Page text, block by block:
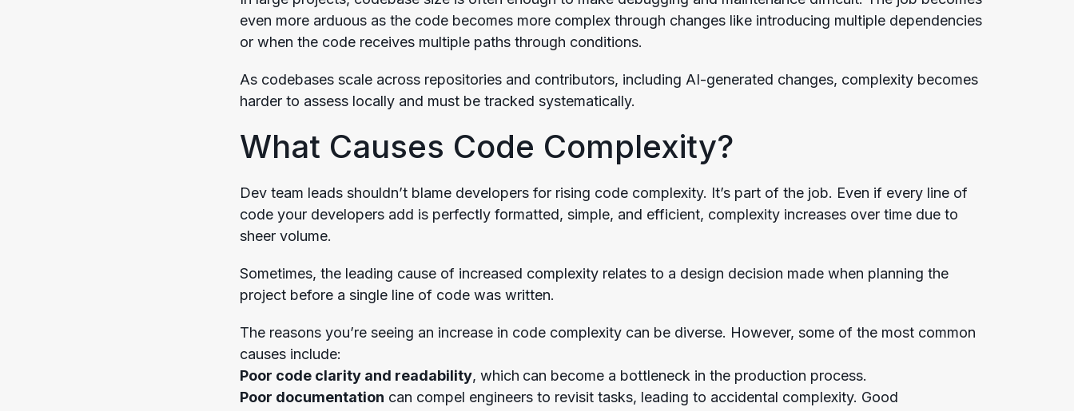
even more arduous as the code becomes more complex through changes like introducing multiple dependencies
or when the code receives multiple paths through conditions.
As codebases scale across repositories and contributors, including AI-generated changes, complexity becomes
harder to assess locally and must be tracked systematically.
What Causes Code Complexity?
Dev team leads shouldn’t blame developers for rising code complexity. It’s part of the job. Even if every line of
code your developers add is perfectly formatted, simple, and efficient, complexity increases over time due to
sheer volume.
Sometimes, the leading cause of increased complexity relates to a design decision made when planning the
project before a single line of code was written.
The reasons you’re seeing an increase in code complexity can be diverse. However, some of the most common
causes include:
Poor code clarity and readability, which can become a bottleneck in the production process.
Poor documentation can compel engineers to revisit tasks, leading to accidental complexity. Good